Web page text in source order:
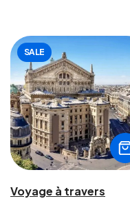
SALE
Voyage à travers